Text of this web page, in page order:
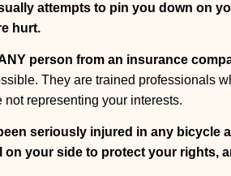
attempts to pin you down on
hurt.
person from an insurance
They are trained professionals
not representing your interests.
seriously injured in any bicycle
on your side to protect your rights,